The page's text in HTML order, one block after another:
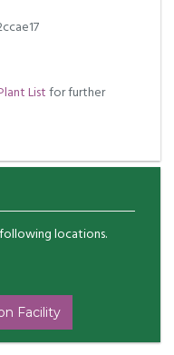
Listfor further
locations.
Facility